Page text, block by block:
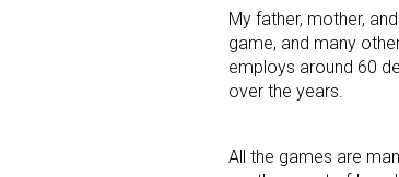
My father, mother,
game, and many
employs around 60
over the years.
All the games are